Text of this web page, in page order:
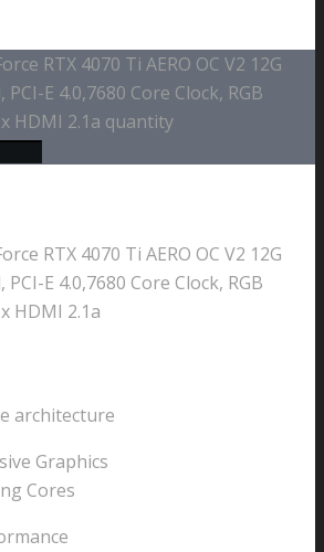
RTX 4070 Ti AERO OC V2 12G
PCI-E 4.0,7680 Core Clock, RGB
HDMI 2.1a quantity
RTX 4070 Ti AERO OC V2 12G
PCI-E 4.0,7680 Core Clock, RGB
HDMI 2.1a
architecture
Graphics
Cores